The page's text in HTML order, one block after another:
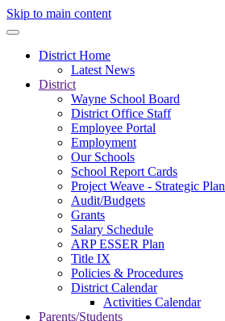
Skip to main content
District Home
Latest News
District
Wayne School Board
District Office Staff
Employee Portal
Employment
Our Schools
School Report Cards
Project Weave - Strategic Plan
Audit/Budgets
Grants
Salary Schedule
ARP ESSER Plan
Title IX
Policies & Procedures
District Calendar
Activities Calendar
Parents/Students